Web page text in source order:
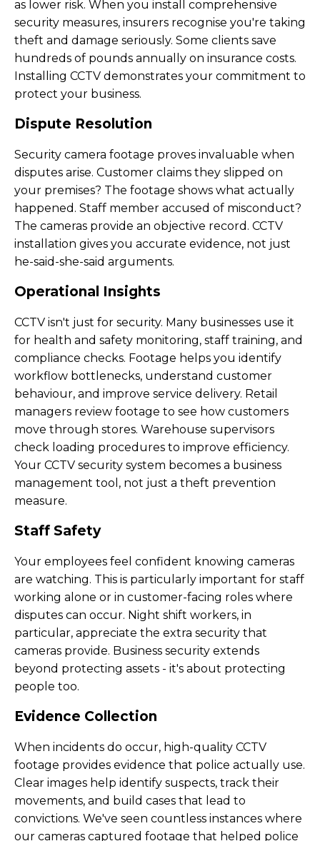
as lower risk. When you install comprehensive
security measures, insurers recognise you're taking
theft and damage seriously. Some clients save
hundreds of pounds annually on insurance costs.
Installing CCTV demonstrates your commitment to
protect your business.
Dispute Resolution
Security camera footage proves invaluable when
disputes arise. Customer claims they slipped on
your premises? The footage shows what actually
happened. Staff member accused of misconduct?
The cameras provide an objective record. CCTV
installation gives you accurate evidence, not just
he-said-she-said arguments.
Operational Insights
CCTV isn't just for security. Many businesses use it
for health and safety monitoring, staff training, and
compliance checks. Footage helps you identify
workflow bottlenecks, understand customer
behaviour, and improve service delivery. Retail
managers review footage to see how customers
move through stores. Warehouse supervisors
check loading procedures to improve efficiency.
Your CCTV security system becomes a business
management tool, not just a theft prevention
measure.
Staff Safety
Your employees feel confident knowing cameras
are watching. This is particularly important for staff
working alone or in customer-facing roles where
disputes can occur. Night shift workers, in
particular, appreciate the extra security that
cameras provide. Business security extends
beyond protecting assets - it's about protecting
people too.
Evidence Collection
When incidents do occur, high-quality CCTV
footage provides evidence that police actually use.
Clear images help identify suspects, track their
movements, and build cases that lead to
convictions. We've seen countless instances where
our cameras captured footage that helped police